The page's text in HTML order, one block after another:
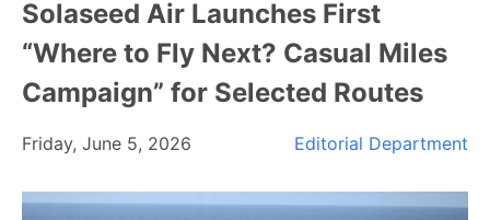
Solaseed Air Launches First
“Where to Fly Next? Casual Miles
Campaign” for Selected Routes
Friday, June 5, 2026 Editorial Department